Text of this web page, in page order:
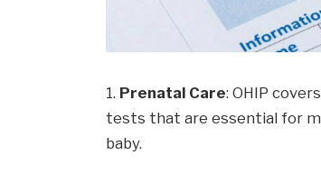
1. Prenatal Care: OHIP
tests that are essential for
baby.